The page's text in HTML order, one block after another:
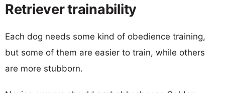
Retriever trainability
Each dog needs some kind of obedience training,
but some of them are easier to train, while others
are more stubborn.